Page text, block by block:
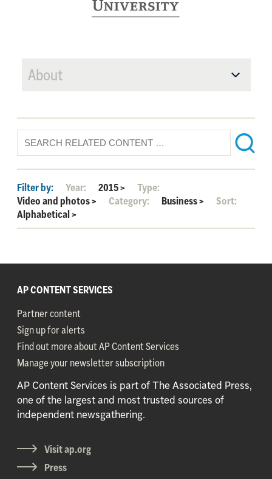
About
Filter by: Year: 2015>
Type:
Video and photos> Category: Business>
Sort:
Alphabetical>
AP CONTENT SERVICES
Partner content
Sign up for alerts
Find out more about AP Content Services
Manage your newsletter subscription
AP Content Services is part of The Associated Press,
one of the largest and most trusted sources of
independent newsgathering.
Visit ap.org
Press